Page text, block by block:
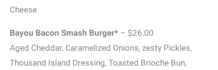
Cheese
Bayou Bacon Smash Burger* – $26.00
Aged Cheddar, Caramelized Onions, zesty Pickles,
Thousand Island Dressing, Toasted Brioche Bun,